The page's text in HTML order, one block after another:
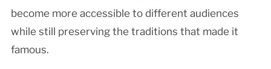
become more accessible to different audiences
while still preserving the traditions that made it
famous.